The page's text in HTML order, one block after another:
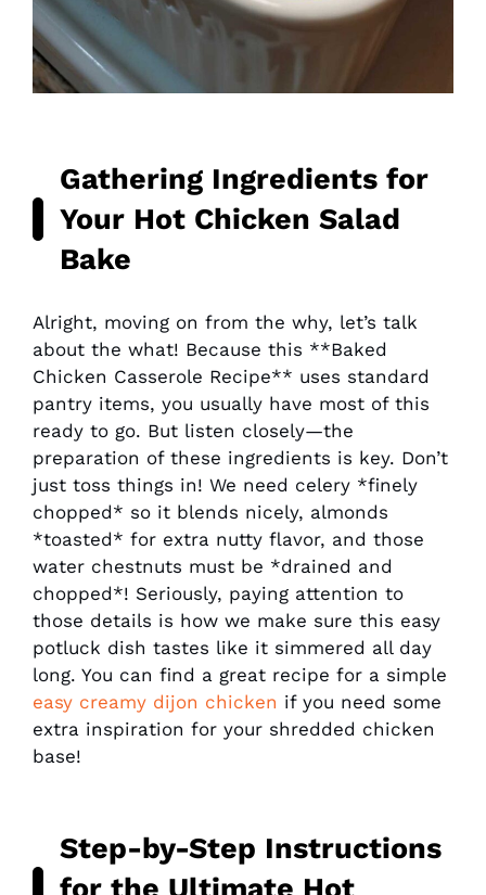
Gathering Ingredients for
Your Hot Chicken Salad
Bake
Alright, moving on from the why, let’s talk
about the what! Because this **Baked
Chicken Casserole Recipe** uses standard
pantry items, you usually have most of this
ready to go. But listen closely—the
preparation of these ingredients is key. Don’t
just toss things in! We need celery *finely
chopped* so it blends nicely, almonds
*toasted* for extra nutty flavor, and those
water chestnuts must be *drained and
chopped*! Seriously, paying attention to
those details is how we make sure this easy
potluck dish tastes like it simmered all day
long. You can find a great recipe for a simple
easy creamy dijon chicken if you need some
extra inspiration for your shredded chicken
base!
Step-by-Step Instructions